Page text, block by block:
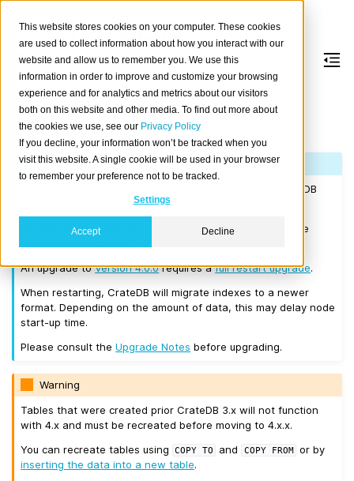
This website stores cookies on your computer. These cookies
are used to collect information about how you interact with our
website and allow us to remember you. We use this
information in order to improve and customize your browsing
experience and for analytics and metrics about our visitors
both on this website and other media. To find out more about
the cookies we use, see our Privacy Policy
If you decline, your information won’t be tracked when you
visit this website. A single cookie will be used in your browser
to remember your preference not to be tracked.
Settings
Accept Decline
Version 4.0.0
Released on 2019/06/25.
Note
If you are upgrading a cluster, you must be running CrateDB
3.0.4 or higher before you upgrade to 4.0.0.
We recommend that you upgrade to the latest 3.3 release
An upgrade toVersion 4.0.0requires afull restart upgrade.
When restarting, CrateDB will migrate indexes to a newer
format. Depending on the amount of data, this may delay node
start-up time.
Please consult theUpgrade Notes before upgrading.
Warning
Tables that were created prior CrateDB 3.x will not function
with 4.x and must be recreated before moving to 4.x.x.
You can recreate tables using
COPY TO and COPY FROM
or by
inserting the data into a new table.